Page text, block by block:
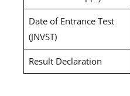
Date of Entrance Test
(JNVST)
Result Declaration